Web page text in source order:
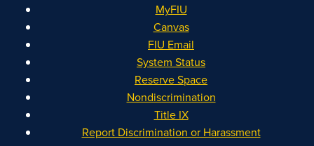
MyFIU
Canvas
FIU Email
System Status
Reserve Space
Nondiscrimination
Title IX
Report Discrimination or Harassment